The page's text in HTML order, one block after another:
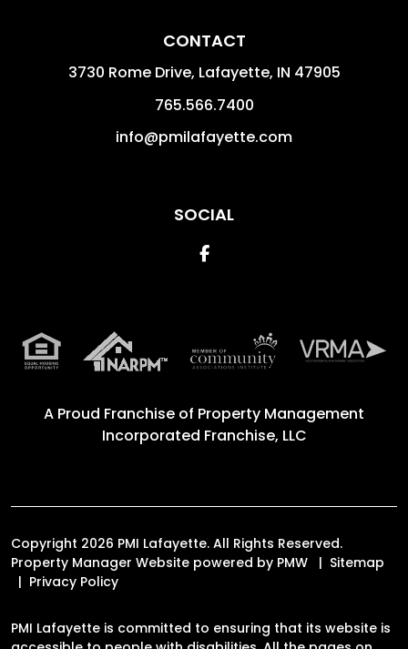
CONTACT
3730 Rome Drive, Lafayette, IN 47905
765.566.7400
info@pmilafayette.com
SOCIAL
Facebook
A Proud Franchise of Property Management
Incorporated Franchise, LLC
Copyright 2026 PMI Lafayette. All Rights Reserved.
Property Manager Website powered by PMW
Sitemap
Privacy Policy
PMI Lafayette is committed to ensuring that its website is